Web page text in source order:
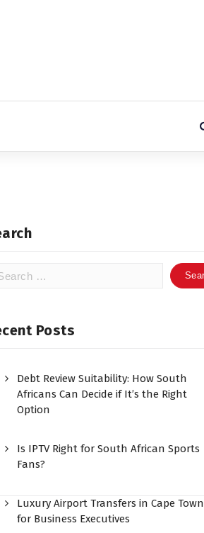
Posts
Debt Review Suitability: How South
Africans Can Decide if It’s the Right
Option
Is IPTV Right for South African Sports
Fans?
Luxury Airport Transfers in Cape Town
for Business Executives